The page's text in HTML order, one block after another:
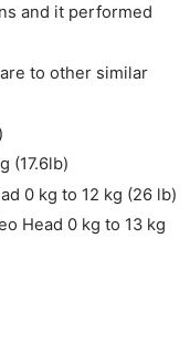
and it performed
to other similar
(17.6lb)
0 kg to 12 kg (26 lb)
Head 0 kg to 13 kg